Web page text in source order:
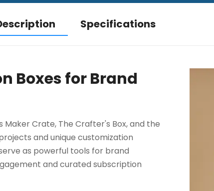
Specifications
Boxes for Brand
Crate, The Crafter's Box, and the
and unique customization
as powerful tools for brand
and curated subscription